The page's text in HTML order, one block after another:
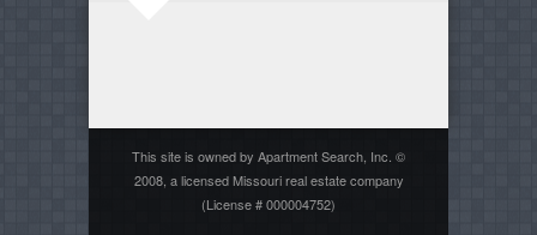
This site is owned by Apartment Search, Inc. ©
2008, a licensed Missouri real estate company
(License # 000004752)